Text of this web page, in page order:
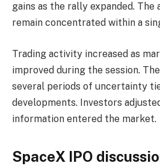
gains as the rally expanded. The
remain concentrated within a
Trading activity increased as
improved during the session.
several periods of uncertainty
developments. Investors
information entered the market.
SpaceX IPO